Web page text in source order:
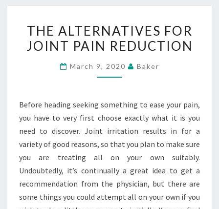
ALTERNATIVES
FOR
PAIN
THE ALTERNATIVES FOR
JOINT PAIN REDUCTION
March 9, 2020 Baker
Before heading seeking something to ease your pain,
you have to very first choose exactly what it is you
need to discover. Joint irritation results in for a
variety of good reasons, so that you plan to make sure
you are treating all on your own suitably.
Undoubtedly, it’s continually a great idea to get a
recommendation from the physician, but there are
some things you could attempt all on your own if you